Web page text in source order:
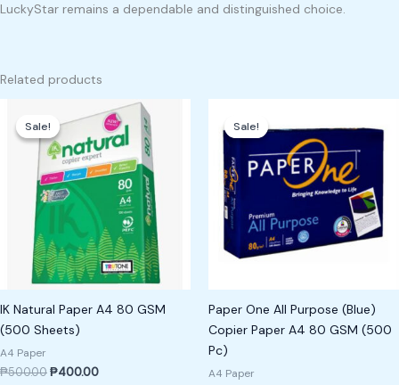
LuckyStar remains a dependable and distinguished choice.
Related products
Sale!
Sale!
IK Natural Paper A4 80 GSM
(500 Sheets)
A4 Paper
₱500.00
price
was:
₱500.00.
₱400.00
Current
price
is:
₱400.00.
Sale!
Sale!
Paper One All Purpose (Blue)
Copier Paper A4 80 GSM (500
Pc)
A4 Paper
was:
₱500.00.
is:
₱450.00.